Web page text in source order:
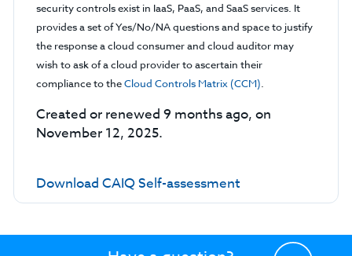
security controls exist in IaaS, PaaS, and SaaS services. It
provides a set of Yes/No/NA questions and space to justify
the response a cloud consumer and cloud auditor may
wish to ask of a cloud provider to ascertain their
compliance to theCloud Controls Matrix (CCM).
Created or renewed 9 months ago, on
November 12, 2025.
Download CAIQ Self-assessment